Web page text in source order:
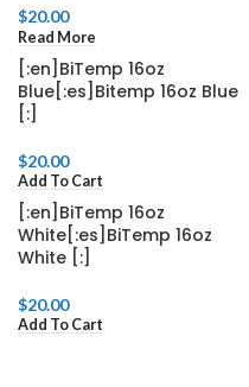
$20.00
Read More
[:en]BiTemp 16oz
Blue[:es]Bitemp 16oz Blue
[:]
$20.00
Add To Cart
[:en]BiTemp 16oz
White[:es]BiTemp 16oz
White [:]
$20.00
Add To Cart